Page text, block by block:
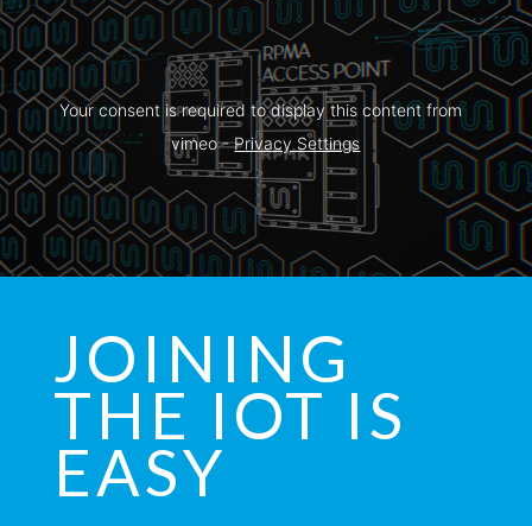
Your consent is required to display this content from
vimeo - Privacy Settings
JOINING
THE IOT IS
EASY